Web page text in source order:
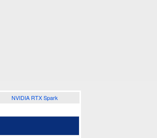
NVIDIA RTX Spark